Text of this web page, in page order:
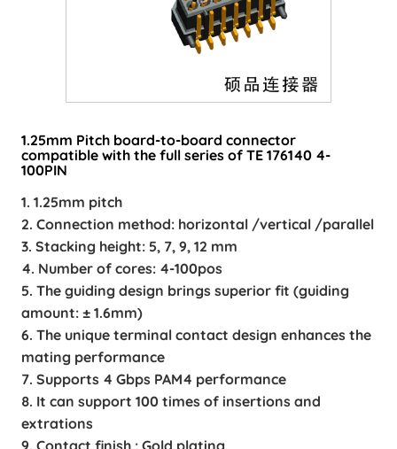
Cable
1.25mm Pitch board-to-board connector
compatible with the full series of TE 176140 4-
100PIN
1. 1.25mm pitch
2. Connection method: horizontal /vertical /parallel
3. Stacking height: 5, 7, 9, 12 mm
4. Number of cores: 4-100pos
5. The guiding design brings superior fit (guiding
amount: ± 1.6mm)
6. The unique terminal contact design enhances the
mating performance
7. Supports 4 Gbps PAM4 performance
8. It can support 100 times of insertions and
extrations
9. Contact finish : Gold plating